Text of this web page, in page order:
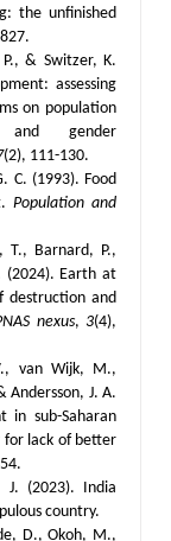
the unfinished
& Switzer, K.
assessing
on population
and gender
(2), 111-130.
C. (1993). Food
Population and
T., Barnard, P.,
(2024). Earth at
and
nexus, 3(4),
van Wijk, M.,
Andersson, J. A.
in sub-Saharan
for lack of better
(2023). India
country.
D., Okoh, M.,